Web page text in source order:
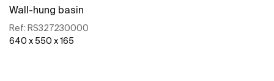
Wall-hung basin
Ref: RS327230000
640 x 550 x 165